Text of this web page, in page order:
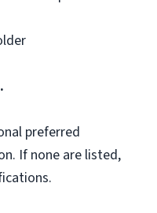
preferred
If none are listed,